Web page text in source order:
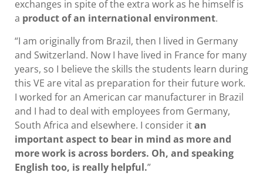
exchanges in spite of the extra work as he himself is
a product of an international environment.
“I am originally from Brazil, then I lived in Germany
and Switzerland. Now I have lived in France for many
years, so I believe the skills the students learn during
this VE are vital as preparation for their future work.
I worked for an American car manufacturer in Brazil
and I had to deal with employees from Germany,
South Africa and elsewhere. I consider itan
important aspect to bear in mind as more and
more work is across borders. Oh, and speaking
English too, is really helpful.”